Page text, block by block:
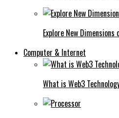
Explore New
Computer & Internet
What is Web3